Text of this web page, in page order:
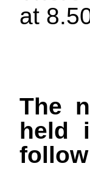
at
The
held